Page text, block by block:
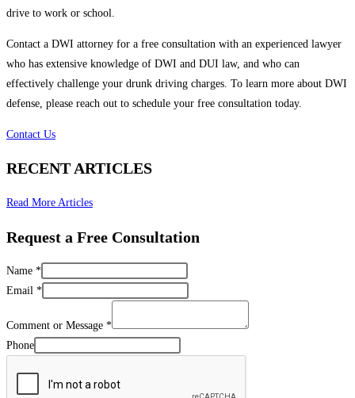
drive to work or school.
Contact a DWI attorney for a free consultation with an experienced lawyer
who has extensive knowledge of DWI and DUI law, and who can
effectively challenge your drunk driving charges. To learn more about DWI
defense, please reach out to schedule your free consultation today.
Contact Us
RECENT ARTICLES
Read More Articles
Request a Free Consultation
Name *
Email *
Comment or Message *
Phone